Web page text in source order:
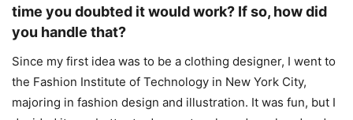
time you doubted it would work? If so, how did
you handle that?
Since my first idea was to be a clothing designer, I went to
the Fashion Institute of Technology in New York City,
majoring in fashion design and illustration. It was fun, but I